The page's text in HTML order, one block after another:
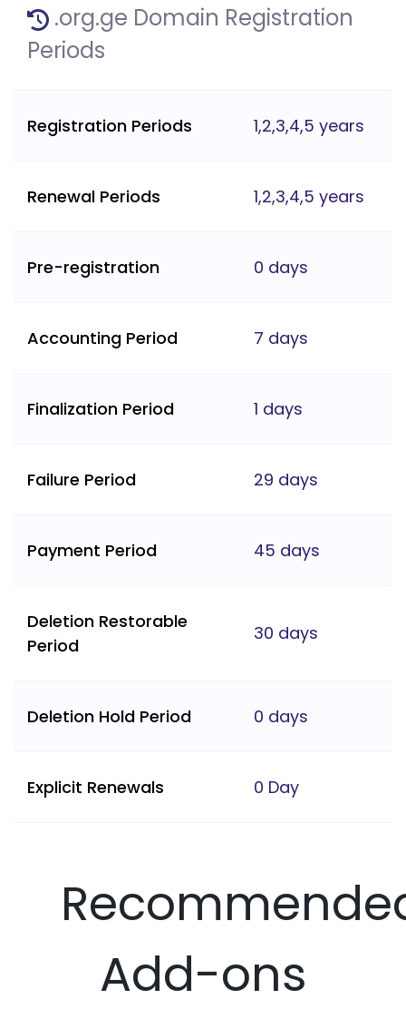
.org.ge Domain Registration
Periods
Registration Periods 1,2,3,4,5 years
Renewal Periods 1,2,3,4,5 years
Pre-registration 0 days
Accounting Period 7 days
Finalization Period 1 days
Failure Period 29 days
Payment Period 45 days
Deletion Restorable
Period
30 days
Deletion Hold Period 0 days
Explicit Renewals 0 Day
Add-ons